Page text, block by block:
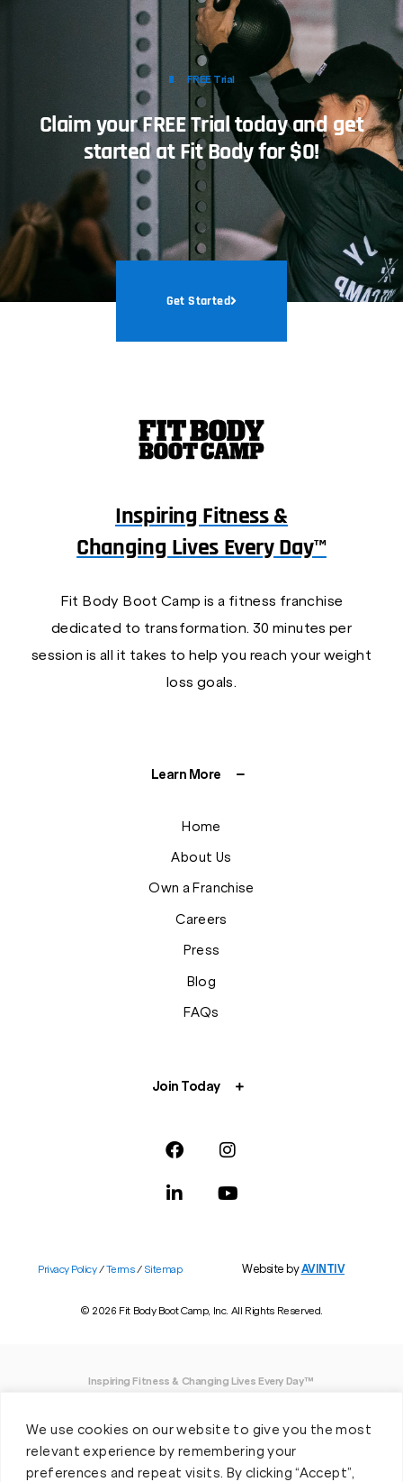
We use cookies on our website to give you the most
relevant experience by remembering your
preferences and repeat visits. By clicking “Accept”,
FREE Trial
Claim your FREE Trial today and get
started at Fit Body for $0!
Get Started
Inspiring Fitness &
Changing Lives Every Day™
Fit Body Boot Camp is a fitness franchise
dedicated to transformation. 30 minutes per
session is all it takes to help you reach your weight
loss goals.
Learn More
Home
About Us
Own a Franchise
Careers
Press
Blog
FAQs
Join Today
© 2026 Fit Body Boot Camp, Inc. All Rights Reserved.
Website byAVINTIV
Privacy Policy /Terms/ Sitemap
Inspiring Fitness & Changing Lives Every Day™
every effort to provide accurate information here. However, we do not guarantee
any specific results from our program, as results may vary based on the time,
effort and commitment that you invest into a fitness program.